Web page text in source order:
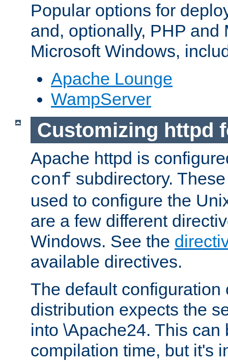
Popular options for
and, optionally, PHP and
Microsoft Windows,
Apache Lounge
WampServer
Customizing httpd
Apache httpd is
conf subdirectory.
used to configure the
are a few different
Windows. See the
available directives.
The default configuration
distribution expects the
into \Apache24. This can
compilation time, but it's